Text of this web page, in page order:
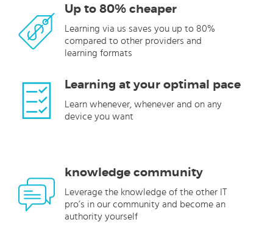
Up to 80% cheaper
Learning via us saves you up to 80%
compared to other providers and
learning formats
Learning at your optimal pace
Learn whenever, whenever and on any
device you want
knowledge community
Leverage the knowledge of the other IT
pro’s in our community and become an
authority yourself